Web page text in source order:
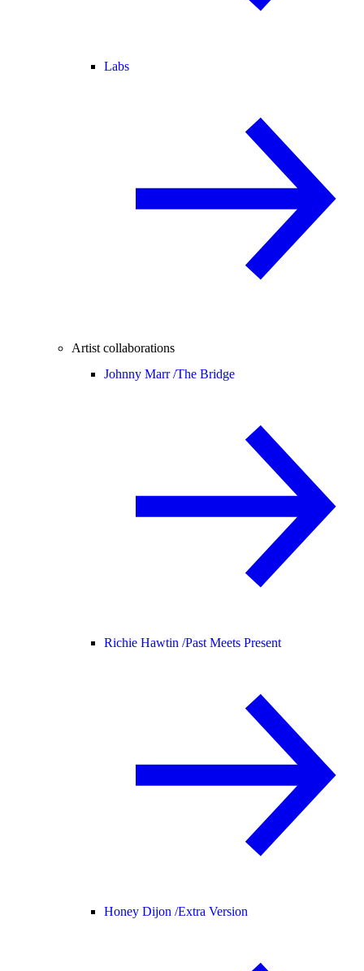
Labs
Artist collaborations
Johnny Marr /The Bridge
Richie Hawtin /Past Meets Present
Honey Dijon /Extra Version